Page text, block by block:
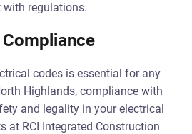
regulations.
codes is essential for any
Highlands, compliance with
and legality in your electrical
at RCI Integrated Construction